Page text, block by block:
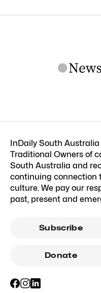
InDaily South
Traditional Owners of
South Australia and
continuing connection
culture. We pay our
past, present and
Subscribe
Donate